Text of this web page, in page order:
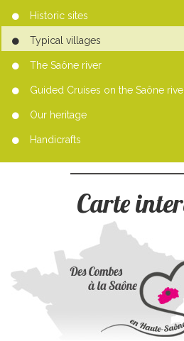
Historic sites
Typical villages
The Saône river
Guided Cruises on the Saône
Our heritage
Handicrafts
Carte